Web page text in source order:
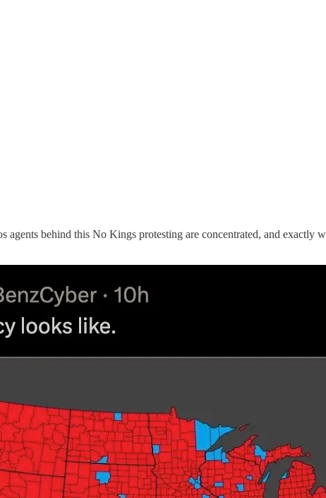
behind this No Kings protesting are concentrated, and exactly